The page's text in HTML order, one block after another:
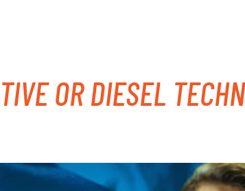
OR DIESEL